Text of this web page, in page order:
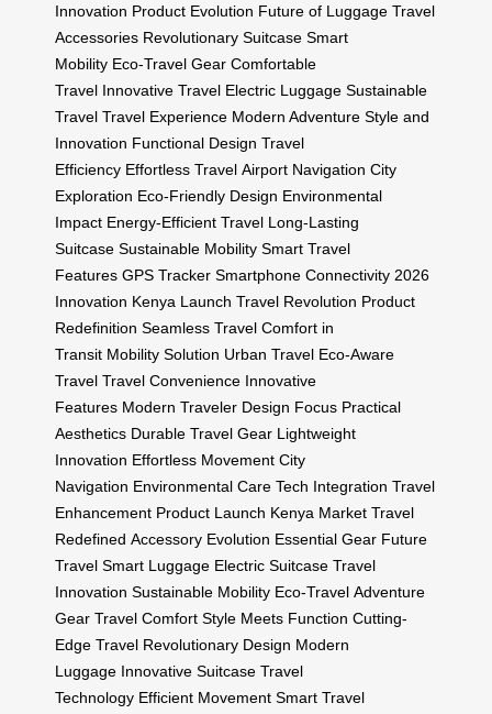
Innovation Product Evolution Future of Luggage Travel
Accessories Revolutionary Suitcase Smart
Mobility Eco-Travel Gear Comfortable
Travel Innovative Travel Electric Luggage Sustainable
Travel Travel Experience Modern Adventure Style and
Innovation Functional Design Travel
Efficiency Effortless Travel Airport Navigation City
Exploration Eco-Friendly Design Environmental
Impact Energy-Efficient Travel Long-Lasting
Suitcase Sustainable Mobility Smart Travel
Features GPS Tracker Smartphone Connectivity 2026
Innovation Kenya Launch Travel Revolution Product
Redefinition Seamless Travel Comfort in
Transit Mobility Solution Urban Travel Eco-Aware
Travel Travel Convenience Innovative
Features Modern Traveler Design Focus Practical
Aesthetics Durable Travel Gear Lightweight
Innovation Effortless Movement City
Navigation Environmental Care Tech Integration Travel
Enhancement Product Launch Kenya Market Travel
Redefined Accessory Evolution Essential Gear Future
Travel Smart Luggage Electric Suitcase Travel
Innovation Sustainable Mobility Eco-Travel Adventure
Gear Travel Comfort Style Meets Function Cutting-
Edge Travel Revolutionary Design Modern
Luggage Innovative Suitcase Travel
Technology Efficient Movement Smart Travel